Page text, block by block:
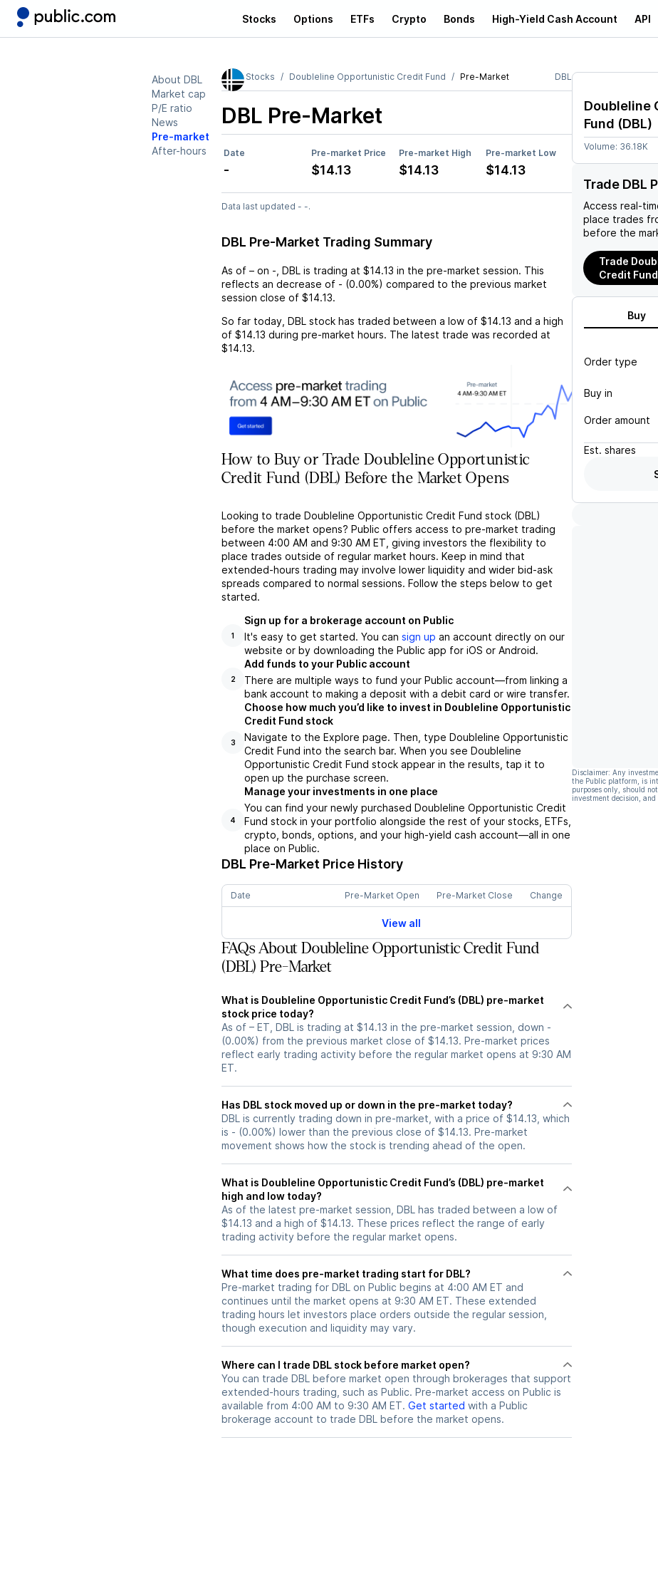
Stocks Options ETFs Crypto Bonds High-Yield Cash Account API
About DBL
Market cap
P/E ratio
News
Pre-market
After-hours
Stocks Doubleline Opportunistic Credit Fund Pre-Market DBL
DBL Pre-Market
Date Pre-market Price Pre-market High Pre-market Low
- $14.13 $14.13 $14.13
Data last updated - -.
DBL Pre-Market Trading Summary
As of – on - DBL is trading at $14.13 in the pre-market session. This
reflects an decrease of - (0.00%) compared to the previous market
session close of $14.13.
So far today, DBL stock has traded between a low of $14.13 and a high
of $14.13 during pre-market hours. The latest trade was recorded at
$14.13.
How to Buy or Trade Doubleline Opportunistic
Credit Fund (DBL) Before the Market Opens
Looking to trade Doubleline Opportunistic Credit Fund stock (DBL)
before the market opens? Public offers access to pre-market trading
between 4:00 AM and 9:30 AM ET, giving investors the flexibility to
place trades outside of regular market hours. Keep in mind that
extended-hours trading may involve lower liquidity and wider bid-ask
spreads compared to normal sessions. Follow the steps below to get
started.
1
Sign up for a brokerage account on Public
It's easy to get started. You can sign up an account directly on our
website or by downloading the Public app for iOS or Android.
2
Add funds to your Public account
There are multiple ways to fund your Public account––from linking a
bank account to making a deposit with a debit card or wire transfer.
3
Choose how much you’d like to invest in Doubleline Opportunistic
Credit Fund stock
Navigate to the Explore page. Then, type Doubleline Opportunistic
Credit Fund into the search bar. When you see Doubleline
Opportunistic Credit Fund stock appear in the results, tap it to
open up the purchase screen.
4
Manage your investments in one place
You can find your newly purchased Doubleline Opportunistic Credit
Fund stock in your portfolio alongside the rest of your stocks, ETFs,
crypto, bonds, options, and your high-yield cash account––all in one
place on Public.
DBL Pre-Market Price History
Date Pre-Market Open Pre-Market Close Change
View all
FAQs About Doubleline Opportunistic Credit Fund
(DBL) Pre-Market
What is Doubleline Opportunistic Credit Fund’s (DBL) pre-market
stock price today?
As of – ET, DBL is trading at $14.13 in the pre-market session, down -
(0.00%) from the previous market close of $14.13. Pre-market prices
reflect early trading activity before the regular market opens at 9:30 AM
ET.
Has DBL stock moved up or down in the pre-market today?
DBL is currently trading down in pre-market, with a price of $14.13, which
is - (0.00%) lower than the previous close of $14.13. Pre-market
movement shows how the stock is trending ahead of the open.
What is Doubleline Opportunistic Credit Fund’s (DBL) pre-market
high and low today?
As of the latest pre-market session, DBL has traded between a low of
$14.13 and a high of $14.13. These prices reflect the range of early
trading activity before the regular market opens.
What time does pre-market trading start for DBL?
Pre-market trading for DBL on Public begins at 4:00 AM ET and
continues until the market opens at 9:30 AM ET. These extended
trading hours let investors place orders outside the regular session,
though execution and liquidity may vary.
Where can I trade DBL stock before market open?
You can trade DBL before market open through brokerages that support
extended-hours trading, such as Public. Pre-market access on Public is
available from 4:00 AM to 9:30 AM ET. Get started with a Public
brokerage account to trade DBL before the market opens.
Doubleline
Fund (DBL)
Volume: 36.18K
Trade DBL
Access real-
place trades
before the
Trade
Credit
Buy
Order type
Buy in
Order amount
Est. shares
Disclaimer: Any
the Public platform, is
purposes only, should
investment decision, and